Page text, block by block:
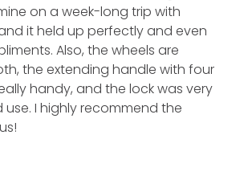
on a week-long trip with
it held up perfectly and even
Also, the wheels are
the extending handle with four
handy, and the lock was very
I highly recommend the